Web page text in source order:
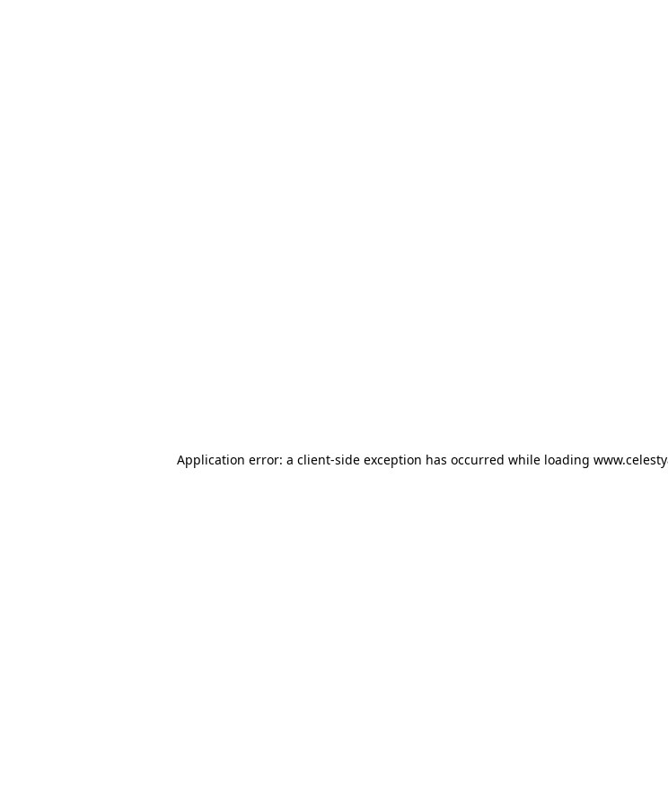
Application error: a client-side exception has occurred while loading